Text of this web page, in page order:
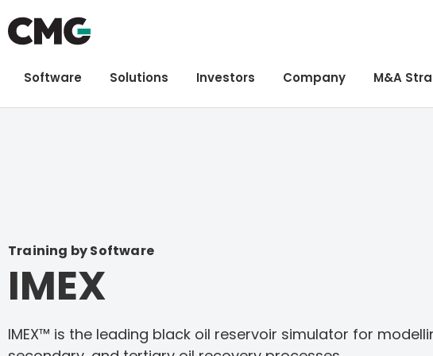
Software Solutions Investors Company M&A
Training by Software
IMEX
IMEX™ is the leading black oil reservoir simulator for